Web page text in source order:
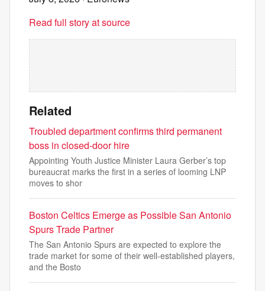
Read full story at source
Related
Troubled department confirms third permanent
boss in closed-door hire
Appointing Youth Justice Minister Laura Gerber’s top
bureaucrat marks the first in a series of looming LNP
moves to shor
Boston Celtics Emerge as Possible San Antonio
Spurs Trade Partner
The San Antonio Spurs are expected to explore the
trade market for some of their well-established players,
and the Bosto